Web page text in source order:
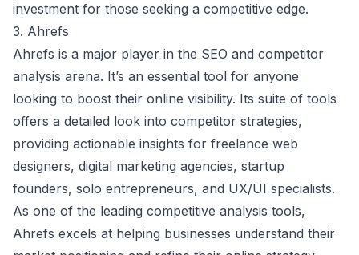
investment for those seeking a competitive edge.
3. Ahrefs
Ahrefs is a major player in the SEO and competitor
analysis arena. It’s an essential tool for anyone
looking to boost their online visibility. Its suite of tools
offers a detailed look into competitor strategies,
providing actionable insights for freelance web
designers, digital marketing agencies, startup
founders, solo entrepreneurs, and UX/UI specialists.
As one of the leading competitive analysis tools,
Ahrefs excels at helping businesses understand their